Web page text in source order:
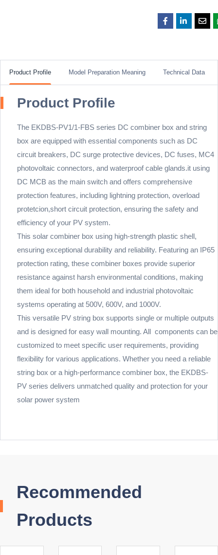
Product Profile Model Preparation Meaning Technical Data
Product Profile
The EKDBS-PV1/1-FBS series DC combiner box and string
box are equipped with essential components such as DC
circuit breakers, DC surge protective devices, DC fuses, MC4
photovoltaic connectors, and waterproof cable glands.it using
DC MCB as the main switch and offers comprehensive
protection features, including lightning protection, overload
protetcion,short circuit protection, ensuring the safety and
efficiency of your PV system.
This solar combiner box using high-strength plastic shell,
ensuring exceptional durability and reliability. Featuring an IP65
protection rating, these combiner boxes provide superior
resistance against harsh environmental conditions, making
them ideal for both household and industrial photovoltaic
systems operating at 500V, 600V, and 1000V.
This versatile PV string box supports single or multiple outputs
and is designed for easy wall mounting. All components can be
customized to meet specific user requirements, providing
flexibility for various applications. Whether you need a reliable
string box or a high-performance combiner box, the EKDBS-
PV series delivers unmatched quality and protection for your
solar power system
Recommended
Products